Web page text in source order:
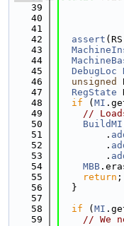
   39
   40
   41
   42
assert
   43
   44
   45
DebugLoc
   46
unsigned
   47
RegState
   48
if ( MI
   49
//
   50
BuildMI
   51
        .
   52
        .
   53
        .
   54
MBB
   55
return ;
   56
  }
   57
   58
if ( MI
   59
// We